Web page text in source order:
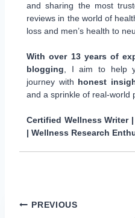
and sharing the most
reviews in the world of
loss and men’s health to
With over 13 years of
blogging , I aim to help
journey with honest
and a sprinkle of real-world
Certified Wellness Writer
| Wellness Research
Post
PREVIOUS